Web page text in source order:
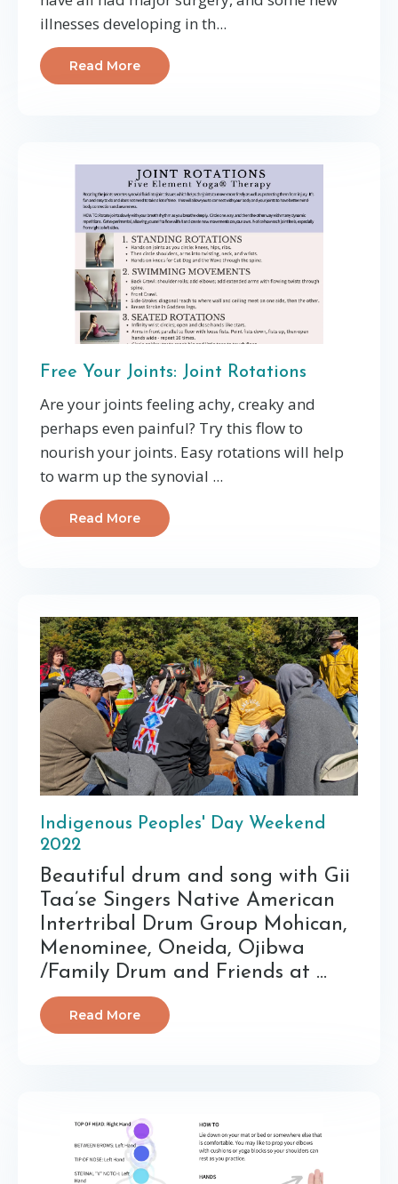
illnesses developing in th...
Read More
Free Your Joints: Joint Rotations
Are your joints feeling achy, creaky and
perhaps even painful? Try this flow to
nourish your joints. Easy rotations will help
to warm up the synovial ...
Read More
Indigenous Peoples' Day Weekend
2022
Beautiful drum and song with Gii
Taa’se Singers Native American
Intertribal Drum Group Mohican,
Menominee, Oneida, Ojibwa
/Family Drum and Friends at ...
Read More